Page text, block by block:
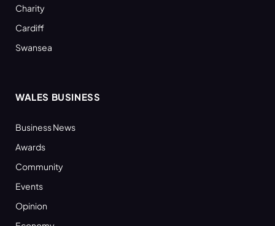
Charity
Cardiff
Swansea
WALES BUSINESS
Business News
Awards
Community
Events
Opinion